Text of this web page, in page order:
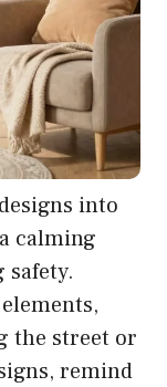
into
calming
safety.
the street or
remind